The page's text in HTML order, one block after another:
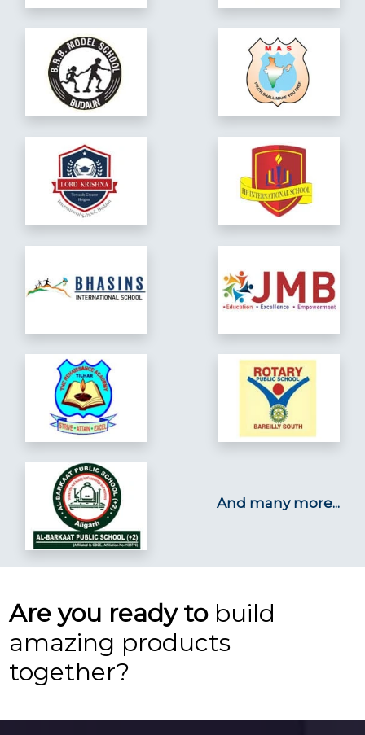
And many more...
Are you ready tobuild
amazing products
together?